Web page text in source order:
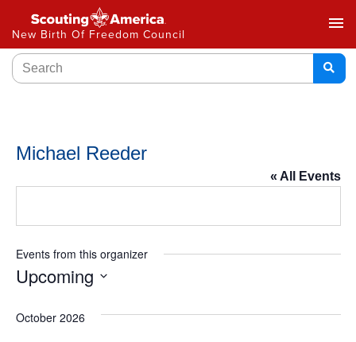
New Birth Of Freedom Council
menu
Michael Reeder
« All Events
Events from this organizer
Upcoming
date.
October 2026